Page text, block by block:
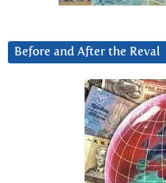
Before and After the Reval